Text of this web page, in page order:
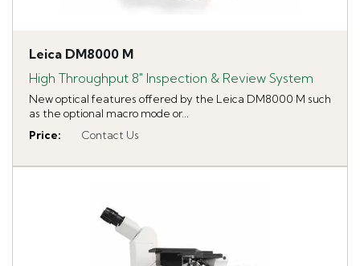
Leica DM8000 M
High Throughput 8" Inspection & Review System
New optical features offered by the Leica DM8000 M such
as the optional macro mode or...
Price: Contact Us